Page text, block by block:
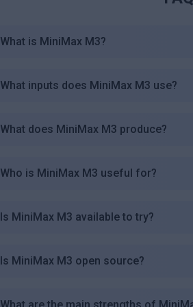
What is MiniMax M3?
What inputs does MiniMax M3 use?
What does MiniMax M3 produce?
Who is MiniMax M3 useful for?
Is MiniMax M3 available to try?
Is MiniMax M3 open source?